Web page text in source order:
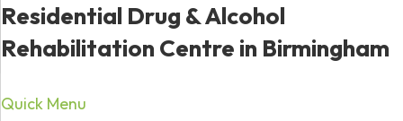
Residential Drug & Alcohol
Rehabilitation Centre in Birmingham
Quick Menu